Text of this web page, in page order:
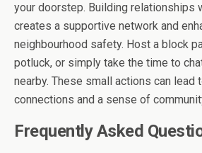
your doorstep. Building relationships
creates a supportive network and
neighbourhood safety. Host a block
potluck, or simply take the time to
nearby. These small actions can lead
connections and a sense of
Frequently Asked